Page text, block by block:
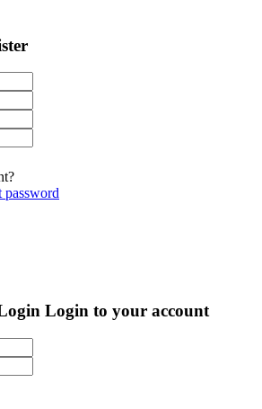
password
Login to your account